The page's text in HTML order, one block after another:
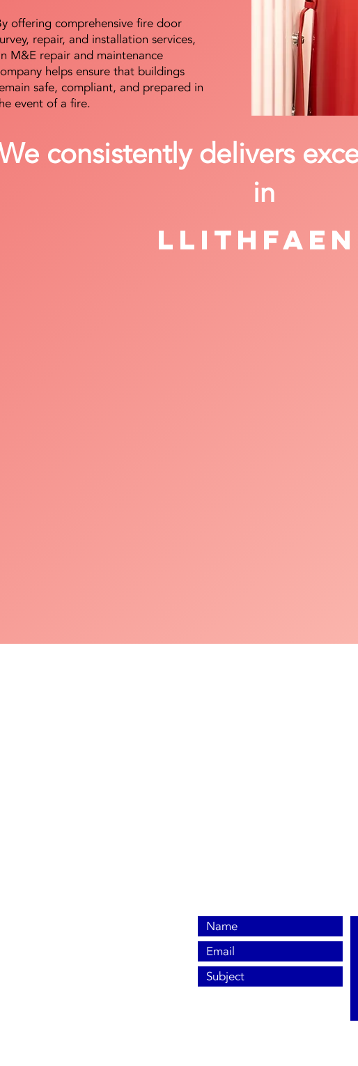
offering comprehensive fire door
repair, and installation services,
M&E repair and maintenance
helps ensure that buildings
safe, compliant, and prepared in
event of a fire.
consistently delivers
in
Llithfaen